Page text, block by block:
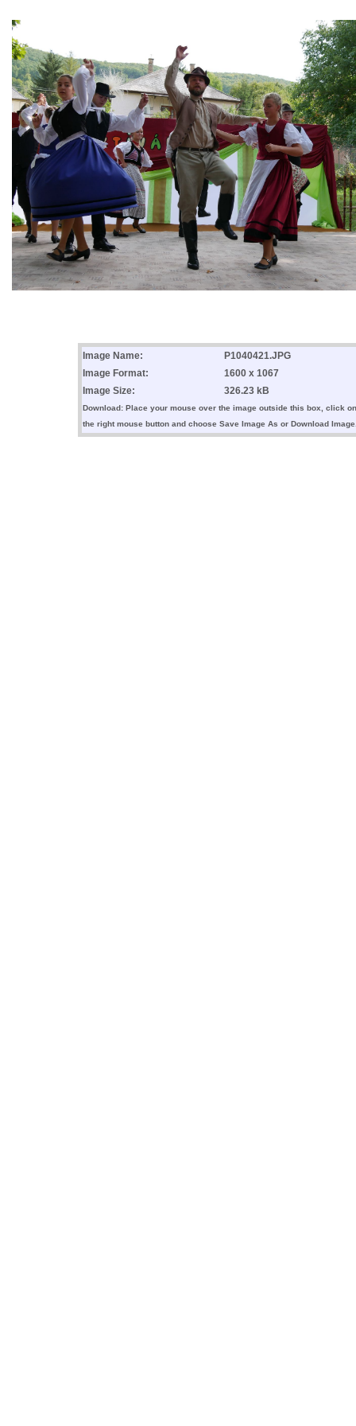
Image Name:
P1040421.JPG
Image Format:
1600 x 1067
Image Size:
326.23 kB
Download: Place your mouse over the image outside this box, click on
the right mouse button and choose Save Image As or Download